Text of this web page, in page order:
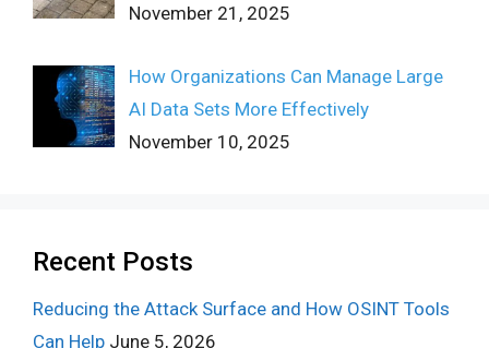
November 21, 2025
How Organizations Can Manage Large
AI Data Sets More Effectively
November 10, 2025
Recent Posts
Reducing the Attack Surface and How OSINT Tools
Can Help June 5, 2026